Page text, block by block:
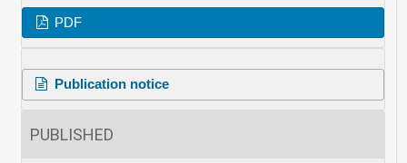
PDF
Publication notice
PUBLISHED